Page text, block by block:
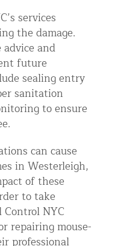
services
the damage.
advice and
future
sealing entry
sanitation
to ensure
can cause
in Westerleigh,
of these
to take
NYC
repairing mouse-
professional